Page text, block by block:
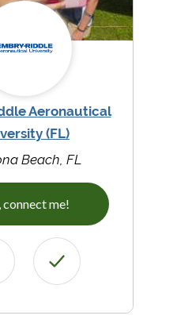
Aeronautical
(FL)
Beach, FL
connect me!